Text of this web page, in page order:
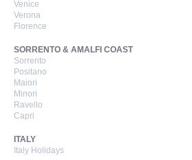
Venice
Verona
Florence
SORRENTO & AMALFI COAST
Sorrento
Positano
Maiori
Minori
Ravello
Capri
ITALY
Italy Holidays